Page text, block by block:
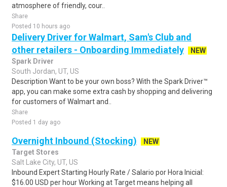
atmosphere of friendly, cour..
Share
Posted 10 hours ago
Delivery Driver for Walmart, Sam's Club and
other retailers - Onboarding Immediately
NEW
Spark Driver
South Jordan, UT, US
Description Want to be your own boss? With the Spark Driver™
app, you can make some extra cash by shopping and delivering
for customers of Walmart and..
Share
Posted 1 day ago
Overnight Inbound (Stocking)
NEW
Target Stores
Salt Lake City, UT, US
Inbound Expert Starting Hourly Rate / Salario por Hora Inicial:
$16.00 USD per hour Working at Target means helping all